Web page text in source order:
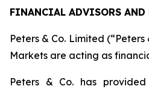
FINANCIAL ADVISORS
Peters & Co. Limited
Markets are acting as
Peters & Co. has